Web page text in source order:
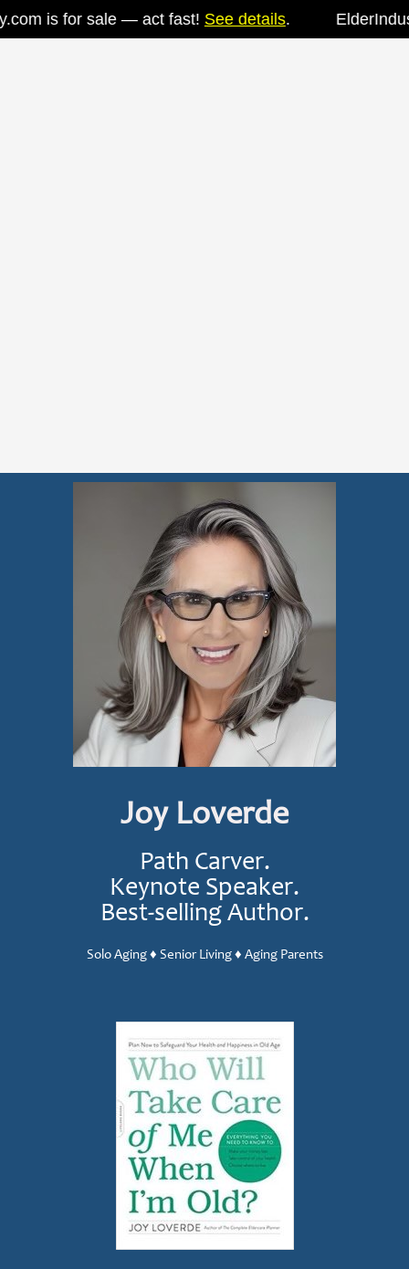
is for sale — act fast!See details.
Joy Loverde
Path Carver.
Keynote Speaker.
Best-selling Author.
Solo Aging ♦ Senior Living ♦ Aging Parents